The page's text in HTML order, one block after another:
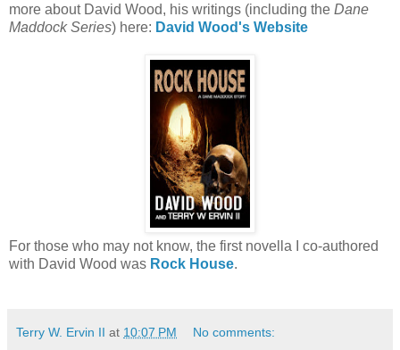
more about David Wood, his writings (including the Dane
Maddock Series) here: David Wood's Website
For those who may not know, the first novella I co-authored
with David Wood was Rock House.
Terry W. Ervin II at 10:07 PM No comments: